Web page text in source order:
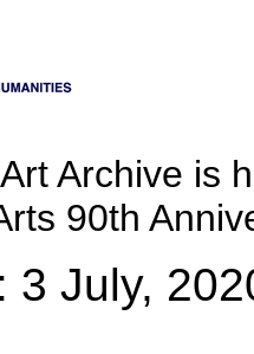
Archive is
90th
3 July,